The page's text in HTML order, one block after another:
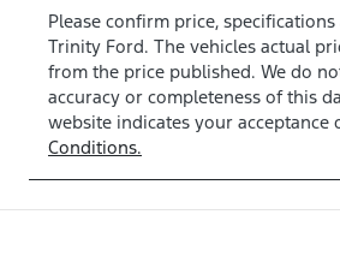
Stock no
SM67
Please confirm price,
Trinity Ford. The vehicles actual
from the price published. We do
accuracy or completeness of this
website indicates your acceptance
Conditions.